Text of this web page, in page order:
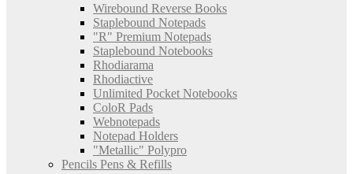
Wirebound Reverse Books
Staplebound Notepads
"R" Premium Notepads
Staplebound Notebooks
Rhodiarama
Rhodiactive
Unlimited Pocket Notebooks
ColoR Pads
Webnotepads
Notepad Holders
"Metallic" Polypro
Pencils Pens & Refills